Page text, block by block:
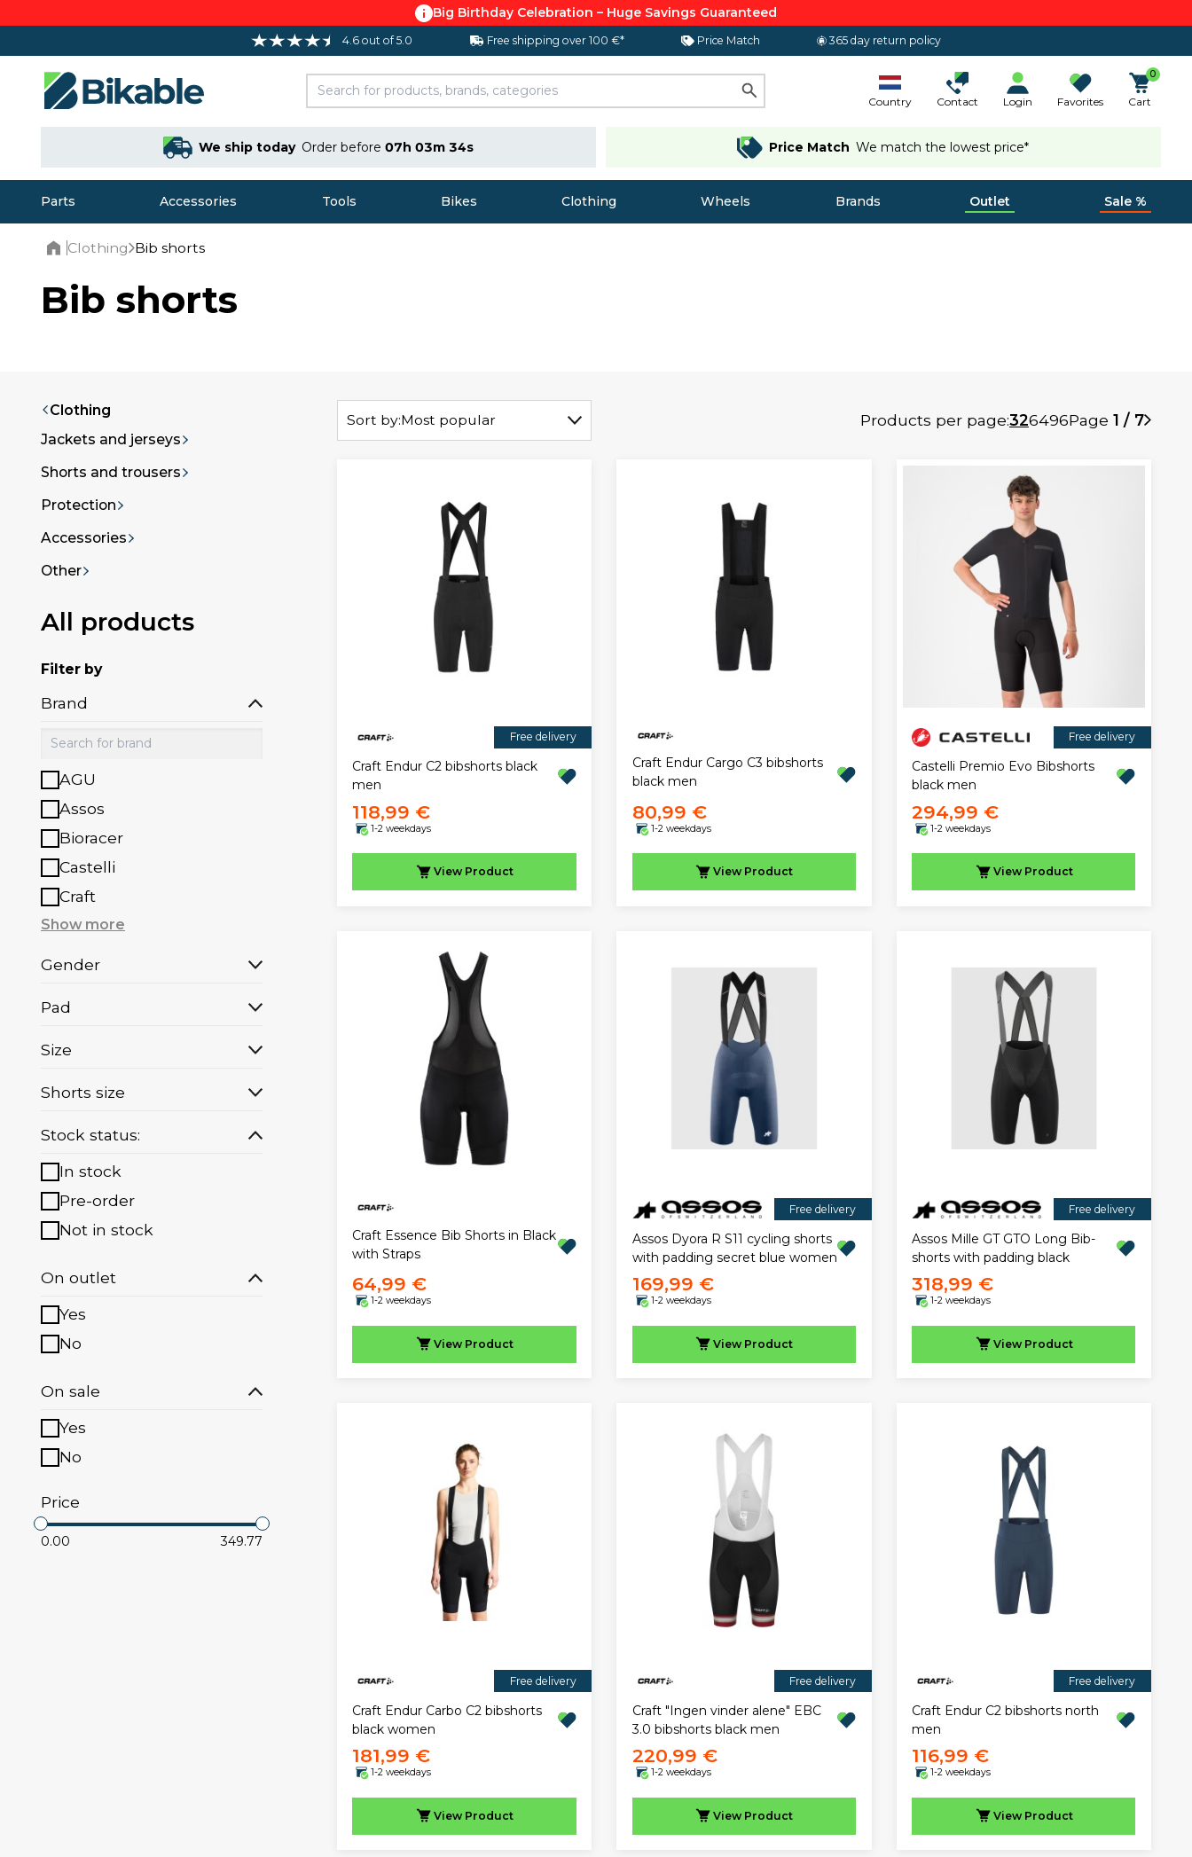
Big Birthday Celebration – Huge Savings Guaranteed
4.6 out of 5.0 Free shipping over 100 €* Price Match 365 day return policy
Country Contact Login Favorites
0
Cart
We ship today Order before 07h 03m 33s Price Match We match the lowest price*
Parts Accessories Tools Bikes Clothing Wheels Brands Outlet Sale %
Clothing Bib shorts
Bib shorts
Clothing
Jackets and jerseys
Shorts and trousers
Protection
Accessories
Other
All products
Filter by
Brand
AGU
Assos
Bioracer
Castelli
Craft
Show more
Gender
Pad
Size
Shorts size
Stock status:
In stock
Pre-order
Not in stock
On outlet
Yes
No
On sale
Yes
No
Price
0.00 349.77
Sort by:Most popular Products per page:326496Page 1 / 7
Free delivery
Craft Endur C2 bibshorts black
men
118,99 €
1-2 weekdays
View Product
Craft Endur Cargo C3 bibshorts
black men
80,99 €
1-2 weekdays
View Product
Free delivery
Castelli Premio Evo Bibshorts
black men
294,99 €
1-2 weekdays
View Product
Craft Essence Bib Shorts in Black
with Straps
64,99 €
1-2 weekdays
View Product
Free delivery
Assos Dyora R S11 cycling shorts
with padding secret blue women
169,99 €
1-2 weekdays
View Product
Free delivery
Assos Mille GT GTO Long Bib-
shorts with padding black
318,99 €
1-2 weekdays
View Product
Free delivery
Craft Endur Carbo C2 bibshorts
black women
181,99 €
1-2 weekdays
View Product
Free delivery
Craft "Ingen vinder alene" EBC
3.0 bibshorts black men
220,99 €
1-2 weekdays
View Product
Free delivery
Craft Endur C2 bibshorts north
men
116,99 €
1-2 weekdays
View Product